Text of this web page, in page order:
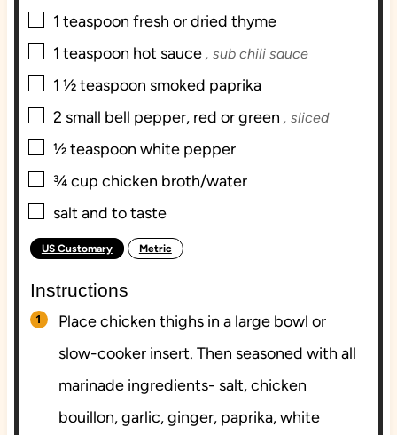
▢
1 teaspoon fresh or dried thyme
▢
1 teaspoon hot sauce , sub chili sauce
▢
1 ½teaspoon smoked paprika
▢
2 small bell pepper, red or green , sliced
▢
½teaspoon white pepper
▢
¾cup chicken broth/water
▢
salt and to taste
US Customary – Metric
Instructions
Place chicken thighs in a large bowl or
slow-cooker insert. Then seasoned with all
marinade ingredients- salt, chicken
bouillon, garlic, ginger, paprika, white